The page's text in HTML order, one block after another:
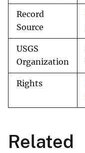
Record
Source
USGS
Organization
Rights
Related